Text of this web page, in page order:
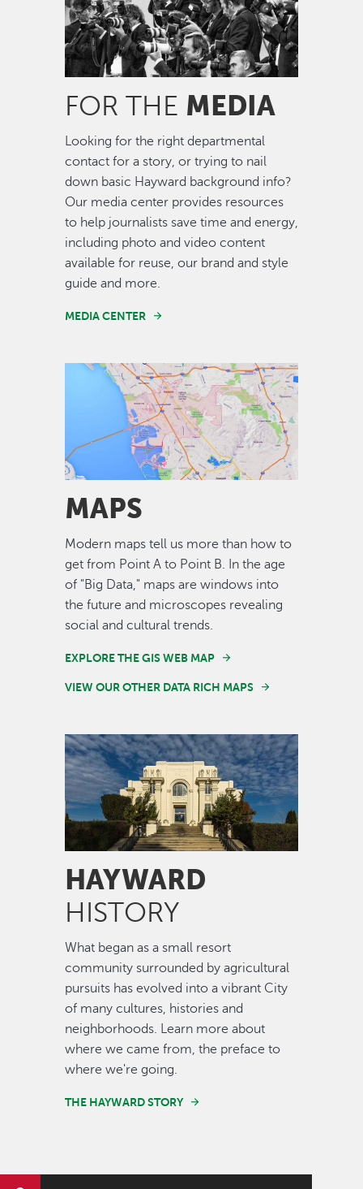
FOR THE MEDIA
Looking for the right departmental
contact for a story, or trying to nail
down basic Hayward background info?
Our media center provides resources
to help journalists save time and energy,
including photo and video content
available for reuse, our brand and style
guide and more.
MEDIA CENTER
Image
MAPS
Modern maps tell us more than how to
get from Point A to Point B. In the age
of "Big Data," maps are windows into
the future and microscopes revealing
social and cultural trends.
EXPLORE THE GIS WEB MAP
VIEW OUR OTHER DATA RICH MAPS
Image
HAYWARD
HISTORY
What began as a small resort
community surrounded by agricultural
pursuits has evolved into a vibrant City
of many cultures, histories and
neighborhoods. Learn more about
where we came from, the preface to
where we're going.
THE HAYWARD STORY